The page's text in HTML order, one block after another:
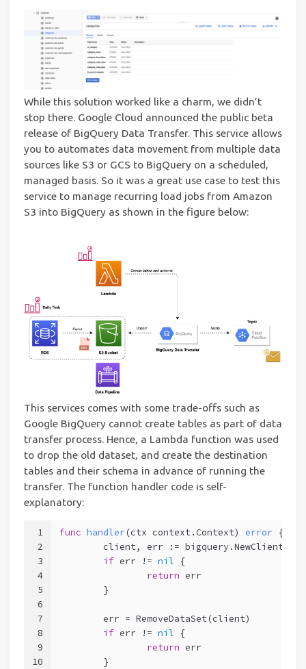
While this solution worked like a charm, we didn’t
stop there. Google Cloud announced the public beta
release of BigQuery Data Transfer. This service allows
you to automates data movement from multiple data
sources like S3 or GCS to BigQuery on a scheduled,
managed basis. So it was a great use case to test this
service to manage recurring load jobs from Amazon
S3 into BigQuery as shown in the figure below:
This services comes with some trade-offs such as
Google BigQuery cannot create tables as part of data
transfer process. Hence, a Lambda function was used
to drop the old dataset, and create the destination
tables and their schema in advance of running the
transfer. The function handler code is self-
explanatory:
1
2
3
4
5
6
7
8
9
10
func handler (ctx context.Context) error {
client, err :=
if err != nil {
return err
	}
	err = RemoveDataSet(client)
if err != nil {
return err
	}